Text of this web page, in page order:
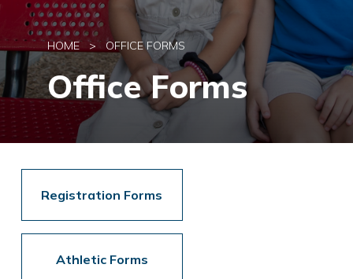
HOME> OFFICE FORMS
Office Forms
Registration Forms
Athletic Forms